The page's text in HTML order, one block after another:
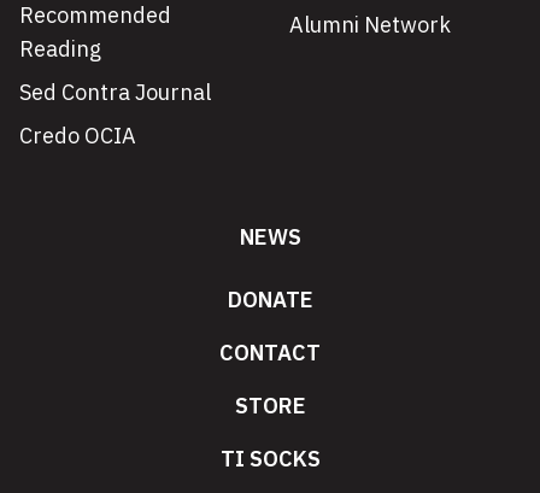
Recommended
Reading
Sed Contra Journal
Credo OCIA
Alumni Network
NEWS
DONATE
CONTACT
STORE
TI SOCKS